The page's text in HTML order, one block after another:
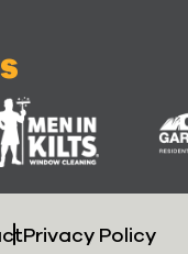
Privacy Policy